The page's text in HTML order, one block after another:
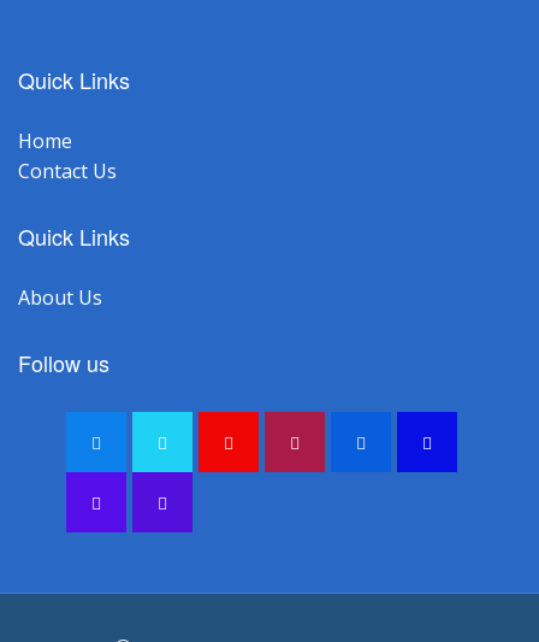
Quick Links
Home
Contact Us
Quick Links
About Us
Follow us